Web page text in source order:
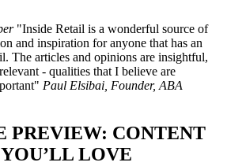
Inside Retail is a wonderful source of
and inspiration for anyone that has an
The articles and opinions are insightful,
- qualities that I believe are
Paul Elsibai, Founder, ABA
PREVIEW: CONTENT
LOVE